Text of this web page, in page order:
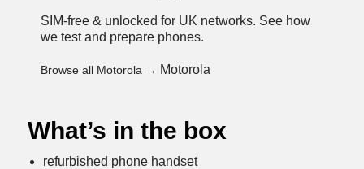
SIM-free & unlocked for UK networks. See how
we test and prepare phones.
Browse all Motorola → Motorola
What’s in the box
refurbished phone handset